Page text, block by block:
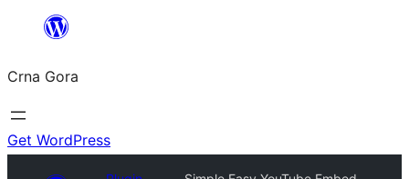
content
Crna Gora
Get WordPress